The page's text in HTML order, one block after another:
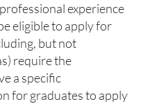
experience
eligible to apply for
but not
require the
a specific
for graduates to apply